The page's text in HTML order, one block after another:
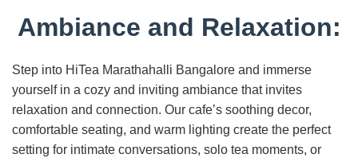
Ambiance and Relaxation:
Step into HiTea Marathahalli Bangalore and immerse
yourself in a cozy and inviting ambiance that invites
relaxation and connection. Our cafe’s soothing decor,
comfortable seating, and warm lighting create the perfect
setting for intimate conversations, solo tea moments, or